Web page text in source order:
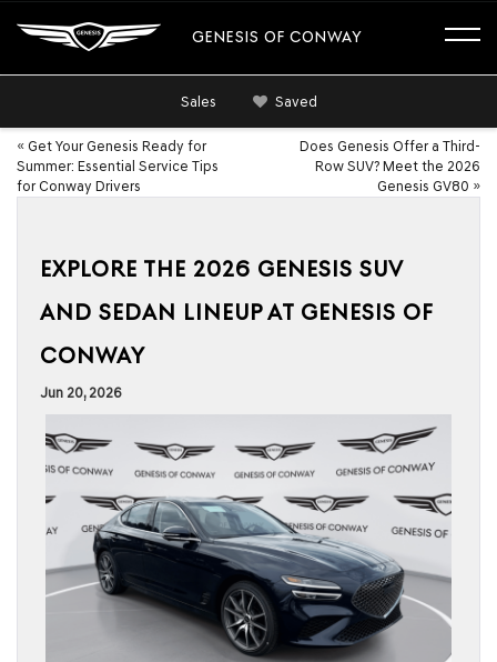
GENESIS OF CONWAY
Sales Saved
« Get Your Genesis Ready for
Summer: Essential Service Tips
for Conway Drivers
Does Genesis Offer a Third-
Row SUV? Meet the 2026
Genesis GV80 »
EXPLORE THE 2026 GENESIS SUV
AND SEDAN LINEUP AT GENESIS OF
CONWAY
Jun 20, 2026